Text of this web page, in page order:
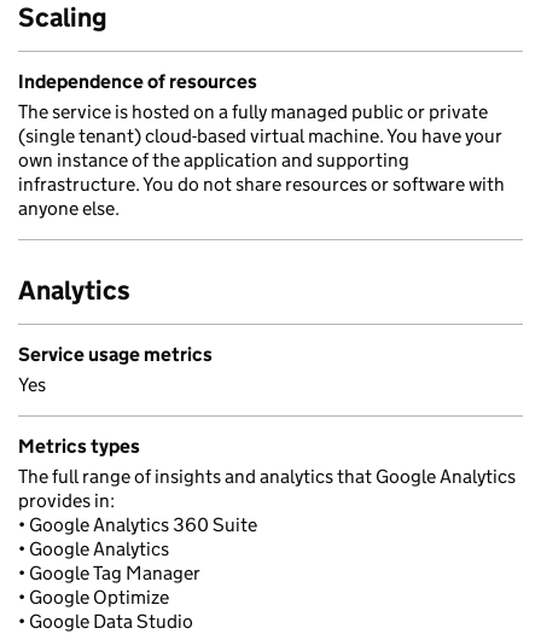
Scaling
Independence of resources
The service is hosted on a fully managed public or private
(single tenant) cloud-based virtual machine. You have your
own instance of the application and supporting
infrastructure. You do not share resources or software with
anyone else.
Analytics
Service usage metrics
Yes
Metrics types
The full range of insights and analytics that Google Analytics
provides in:
• Google Analytics 360 Suite
• Google Analytics
• Google Tag Manager
• Google Optimize
• Google Data Studio